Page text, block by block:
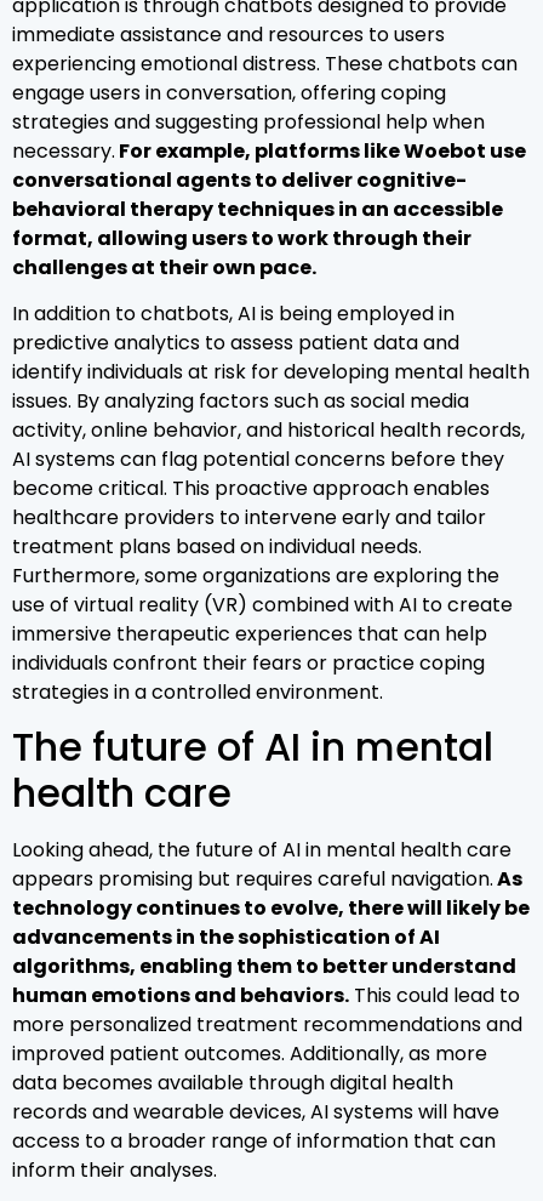
immediate assistance and resources to users
experiencing emotional distress. These chatbots can
engage users in conversation, offering coping
strategies and suggesting professional help when
necessary. For example, platforms like Woebot use
conversational agents to deliver cognitive-
behavioral therapy techniques in an accessible
format, allowing users to work through their
challenges at their own pace.
In addition to chatbots, AI is being employed in
predictive analytics to assess patient data and
identify individuals at risk for developing mental health
issues. By analyzing factors such as social media
activity, online behavior, and historical health records,
AI systems can flag potential concerns before they
become critical. This proactive approach enables
healthcare providers to intervene early and tailor
treatment plans based on individual needs.
Furthermore, some organizations are exploring the
use of virtual reality (VR) combined with AI to create
immersive therapeutic experiences that can help
individuals confront their fears or practice coping
strategies in a controlled environment.
The future of AI in mental
health care
Looking ahead, the future of AI in mental health care
appears promising but requires careful navigation.As
technology continues to evolve, there will likely be
advancements in the sophistication of AI
algorithms, enabling them to better understand
human emotions and behaviors. This could lead to
more personalized treatment recommendations and
improved patient outcomes. Additionally, as more
data becomes available through digital health
records and wearable devices, AI systems will have
access to a broader range of information that can
inform their analyses.